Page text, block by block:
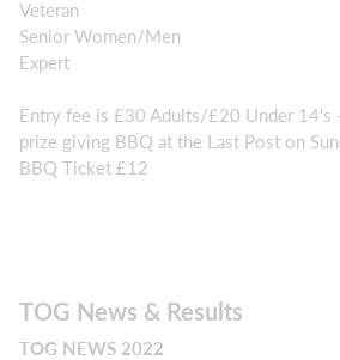
Veteran
Senior Women/Men
Expert
Entry fee is £30 Adults/£20 Under 14's
prize giving BBQ at the Last Post on
BBQ Ticket £12
TOG News & Results
TOG NEWS 2022